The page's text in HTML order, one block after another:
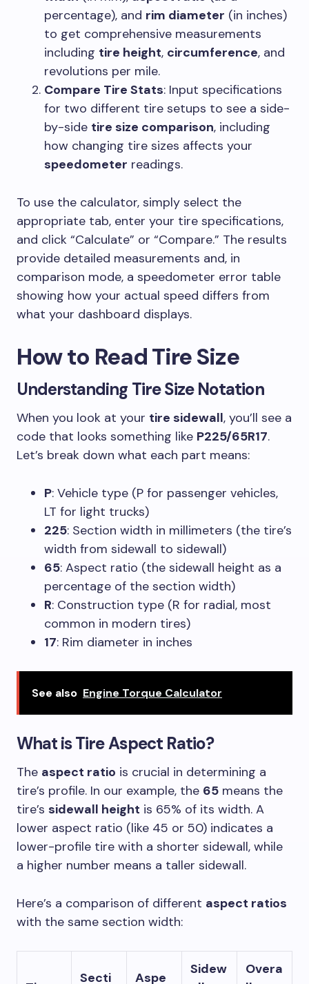
percentage), and rim diameter (in inches)
to get comprehensive measurements
including tire height, circumference, and
revolutions per mile.
Compare Tire Stats: Input specifications
for two different tire setups to see a side-
by-side tire size comparison, including
how changing tire sizes affects your
speedometer readings.
To use the calculator, simply select the
appropriate tab, enter your tire specifications,
and click “Calculate” or “Compare.” The results
provide detailed measurements and, in
comparison mode, a speedometer error table
showing how your actual speed differs from
what your dashboard displays.
How to Read Tire Size
Understanding Tire Size Notation
When you look at your tire sidewall, you’ll see a
code that looks something like P225/65R17.
Let’s break down what each part means:
P: Vehicle type (P for passenger vehicles,
LT for light trucks)
225: Section width in millimeters (the tire’s
width from sidewall to sidewall)
65: Aspect ratio (the sidewall height as a
percentage of the section width)
R: Construction type (R for radial, most
common in modern tires)
17: Rim diameter in inches
See also Engine Torque Calculator
What isTire Aspect Ratio?
The aspect ratio is crucial in determining a
tire’s profile. In our example, the 65 means the
tire’s sidewall height is 65% of its width. A
lower aspect ratio (like 45 or 50) indicates a
lower-profile tire with a shorter sidewall, while
a higher number means a taller sidewall.
Here’s a comparison of different aspect ratios
with the same section width:
Secti Aspe
Sidew
Overa